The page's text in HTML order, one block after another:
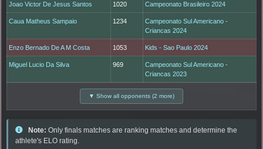
Joao Victor De Jesus Santos 1020 Campeonato Brasileiro 2024
Caua Matheus Sampaio 1234
Campeonato Sul Americano -
Criancas 2024
Enzo Bernado De A M Costa 1053 Kids - Sao Paulo 2024
Miguel Lucio Da Silva 969
Campeonato Sul Americano -
Criancas 2023
▼ Show all opponents (2 more)
Note: Only finals matches are ranking matches and determine the
athlete's ELO rating.